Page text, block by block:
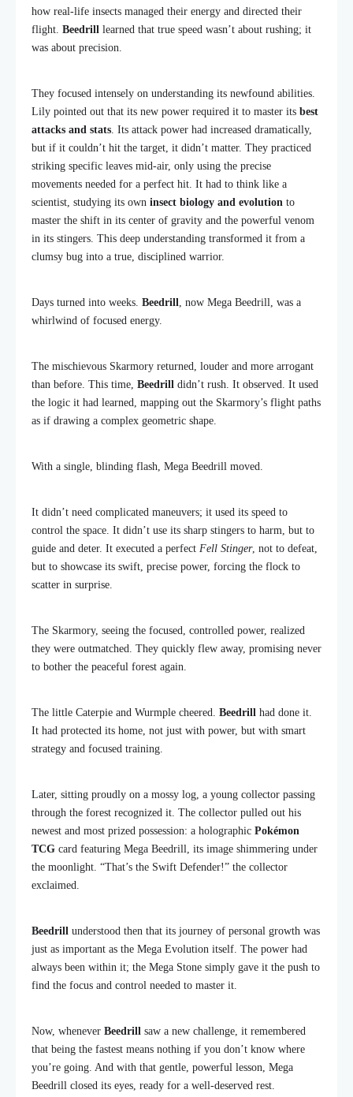
how real-life insects managed their energy and directed their
flight. Beedrill learned that true speed wasn’t about rushing; it
was about precision.
They focused intensely on understanding its newfound abilities.
Lily pointed out that its new power required it to master its best
attacks and stats. Its attack power had increased dramatically,
but if it couldn’t hit the target, it didn’t matter. They practiced
striking specific leaves mid-air, only using the precise
movements needed for a perfect hit. It had to think like a
scientist, studying its own insect biology and evolution to
master the shift in its center of gravity and the powerful venom
in its stingers. This deep understanding transformed it from a
clumsy bug into a true, disciplined warrior.
Days turned into weeks. Beedrill, now Mega Beedrill, was a
whirlwind of focused energy.
The mischievous Skarmory returned, louder and more arrogant
than before. This time, Beedrill didn’t rush. It observed. It used
the logic it had learned, mapping out the Skarmory’s flight paths
as if drawing a complex geometric shape.
With a single, blinding flash, Mega Beedrill moved.
It didn’t need complicated maneuvers; it used its speed to
control the space. It didn’t use its sharp stingers to harm, but to
guide and deter. It executed a perfect Fell Stinger, not to defeat,
but to showcase its swift, precise power, forcing the flock to
scatter in surprise.
The Skarmory, seeing the focused, controlled power, realized
they were outmatched. They quickly flew away, promising never
to bother the peaceful forest again.
The little Caterpie and Wurmple cheered. Beedrill had done it.
It had protected its home, not just with power, but with smart
strategy and focused training.
Later, sitting proudly on a mossy log, a young collector passing
through the forest recognized it. The collector pulled out his
newest and most prized possession: a holographic Pokémon
TCG card featuring Mega Beedrill, its image shimmering under
the moonlight. “That’s the Swift Defender!” the collector
exclaimed.
Beedrill understood then that its journey of personal growth was
just as important as the Mega Evolution itself. The power had
always been within it; the Mega Stone simply gave it the push to
find the focus and control needed to master it.
Now, whenever Beedrill saw a new challenge, it remembered
that being the fastest means nothing if you don’t know where
you’re going. And with that gentle, powerful lesson, Mega
Beedrill closed its eyes, ready for a well-deserved rest.